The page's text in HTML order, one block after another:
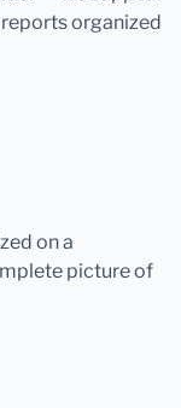
reports organized
on a
picture of